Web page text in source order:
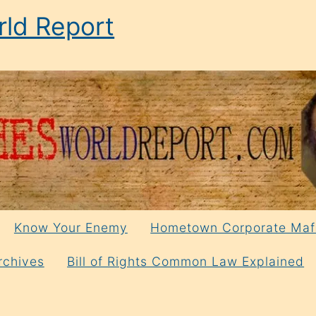
Report
Know Your Enemy Hometown Corporate
Bill of Rights Common Law Explained